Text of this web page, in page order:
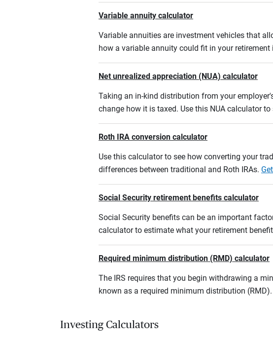
Variable annuity calculator
Variable annuities are investment vehicles that
how a variable annuity could fit in your retirement
Net unrealized appreciation (NUA) calculator
Taking an in-kind distribution from your
change how it is taxed. Use this NUA calculator
Roth IRA conversion calculator
Use this calculator to see how converting your
differences between traditional and Roth IRAs.
Social Security retirement benefits calculator
Social Security benefits can be an important
calculator to estimate what your retirement
Required minimum distribution (RMD) calculator
The IRS requires that you begin withdrawing a
known as a required minimum distribution
Investing Calculators